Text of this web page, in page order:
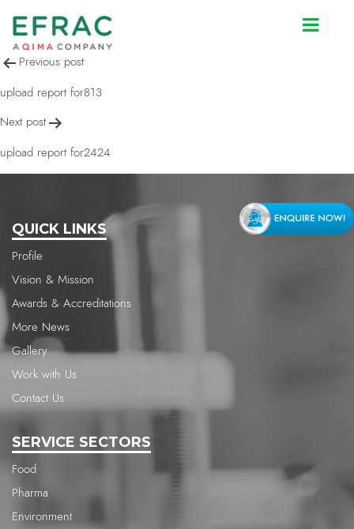
upload report for1595
Post
navigation
Previous post
upload report for813
Next post
upload report for2424
QUICK LINKS
Profile
Vision & Mission
Awards & Accreditations
More News
Gallery
Work with Us
Contact Us
SERVICE SECTORS
Food
Pharma
Environment